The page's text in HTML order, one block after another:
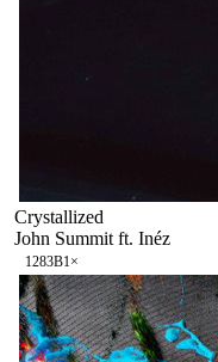
Crystallized
John Summit ft. Inéz
1283B1×